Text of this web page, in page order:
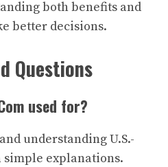
both benefits and
better decisions.
Questions
used for?
understanding U.S.-
explanations.